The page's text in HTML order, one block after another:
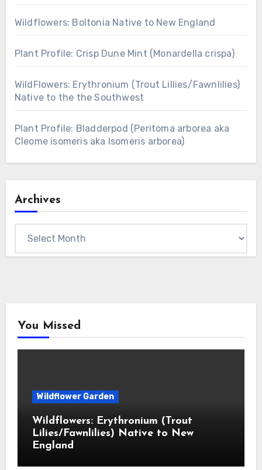
Wildflowers: Boltonia Native to New England
Plant Profile: Crisp Dune Mint (Monardella crispa)
WildFlowers: Erythronium (Trout Lillies/Fawnlilies)
Native to the the Southwest
Plant Profile: Bladderpod (Peritoma arborea aka
Cleome isomeris aka Isomeris arborea)
Archives
You Missed
Wildflower Garden
Wildflowers: Erythronium (Trout
Lilies/Fawnlilies) Native to New
England